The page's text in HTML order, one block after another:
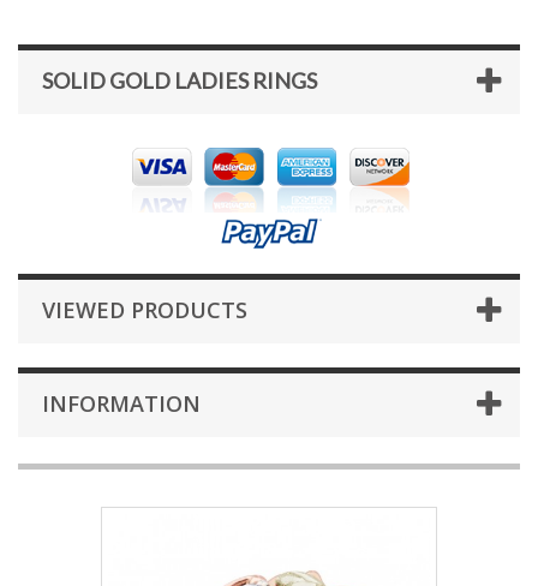
SOLID GOLD LADIES RINGS
VIEWED PRODUCTS
INFORMATION